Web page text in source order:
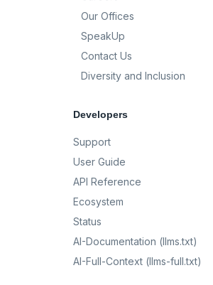
Our Offices
SpeakUp
Contact Us
Diversity and Inclusion
Developers
Support
User Guide
API Reference
Ecosystem
Status
AI-Documentation (llms.txt)
AI-Full-Context (llms-full.txt)